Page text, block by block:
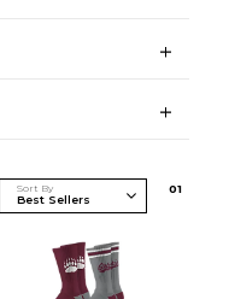
Sort By 01